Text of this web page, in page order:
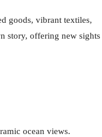
goods, vibrant textiles,
story, offering new sights
ocean views.